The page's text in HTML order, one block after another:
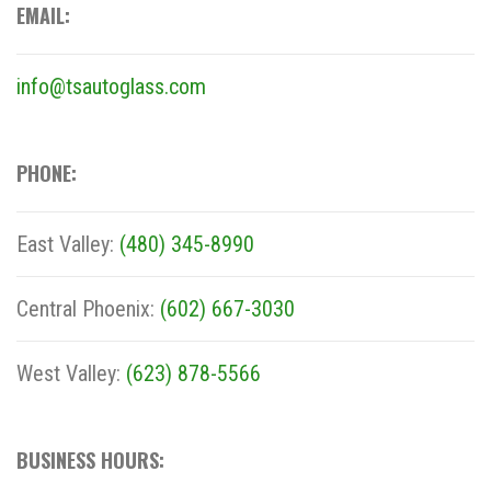
EMAIL:
info@tsautoglass.com
PHONE:
East Valley: (480) 345-8990
Central Phoenix: (602) 667-3030
West Valley: (623) 878-5566
BUSINESS HOURS: